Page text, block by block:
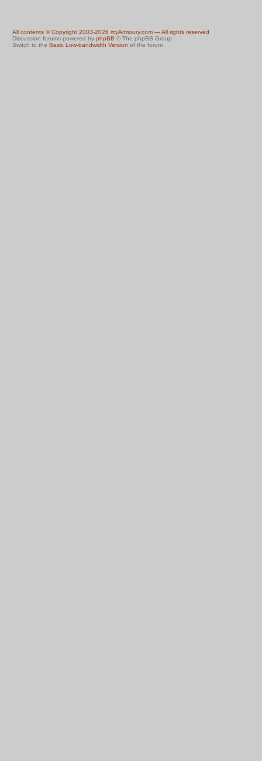
All contents © Copyright 2003-2026 myArmoury.com — All rights reserved
Discussion forums powered by phpBB © The phpBB Group
Switch to the Basic Low-bandwidth Version of the forum